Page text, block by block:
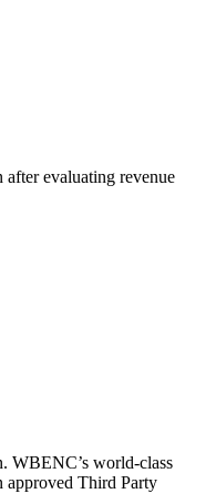
after evaluating revenue
WBENC’s world-class
approved Third Party